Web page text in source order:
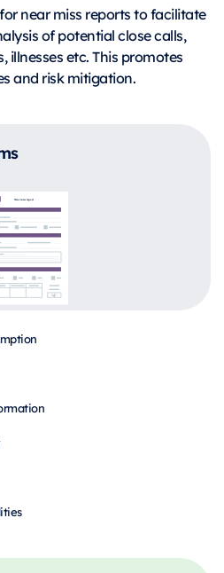
near miss reports to facilitate
of potential close calls,
illnesses etc. This promotes
and risk mitigation.